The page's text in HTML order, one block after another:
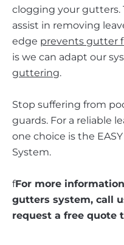
clogging your gutters.
assist in removing
edge prevents gutter
is we can adapt our
guttering.
Stop suffering from
guards. For a reliable
one choice is the
System.
fFor more
gutters system, call
request a free quote